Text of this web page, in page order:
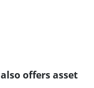
also offers asset